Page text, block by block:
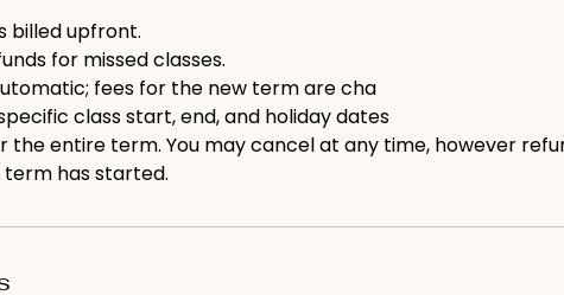
billed upfront.
for missed classes.
fees for the new term are cha
class start, end, and holiday dates
the entire term. You may cancel at any time, however
has started.